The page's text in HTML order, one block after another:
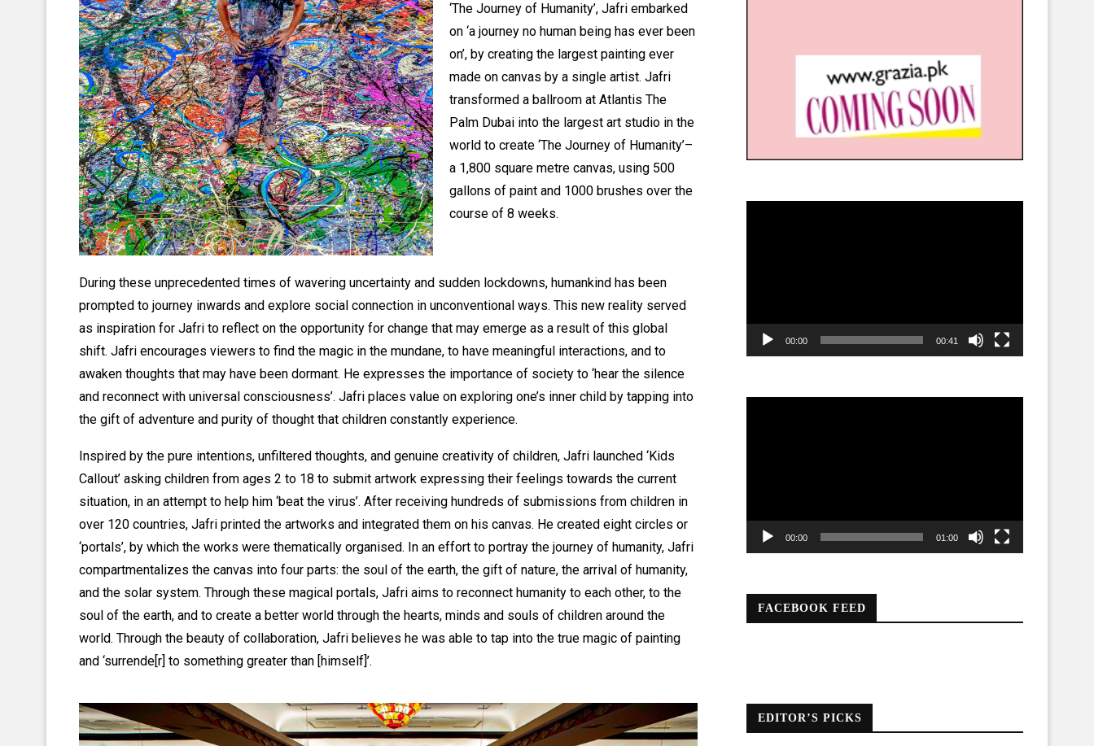
‘The Journey of Humanity’, Jafri embarked
on ‘a journey no human being has ever been
on’, by creating the largest painting ever
made on canvas by a single artist. Jafri
transformed a ballroom at Atlantis The
Palm Dubai into the largest art studio in the
world to create ‘The Journey of Humanity’–
a 1,800 square metre canvas, using 500
gallons of paint and 1000 brushes over the
course of 8 weeks.
During these unprecedented times of wavering uncertainty and sudden lockdowns, humankind has been
prompted to journey inwards and explore social connection in unconventional ways. This new reality served
as inspiration for Jafri to reflect on the opportunity for change that may emerge as a result of this global
shift. Jafri encourages viewers to find the magic in the mundane, to have meaningful interactions, and to
awaken thoughts that may have been dormant. He expresses the importance of society to ‘hear the silence
and reconnect with universal consciousness’. Jafri places value on exploring one’s inner child by tapping into
the gift of adventure and purity of thought that children constantly experience.
Inspired by the pure intentions, unfiltered thoughts, and genuine creativity of children, Jafri launched ‘Kids
Callout’ asking children from ages 2 to 18 to submit artwork expressing their feelings towards the current
situation, in an attempt to help him ‘beat the virus’. After receiving hundreds of submissions from children in
over 120 countries, Jafri printed the artworks and integrated them on his canvas. He created eight circles or
‘portals’, by which the works were thematically organised. In an effort to portray the journey of humanity, Jafri
compartmentalizes the canvas into four parts: the soul of the earth, the gift of nature, the arrival of humanity,
and the solar system. Through these magical portals, Jafri aims to reconnect humanity to each other, to the
soul of the earth, and to create a better world through the hearts, minds and souls of children around the
world. Through the beauty of collaboration, Jafri believes he was able to tap into the true magic of painting
and ‘surrende[r] to something greater than [himself]’.
00:00 00:41
00:00 01:00
FACEBOOK FEED
EDITOR’S PICKS